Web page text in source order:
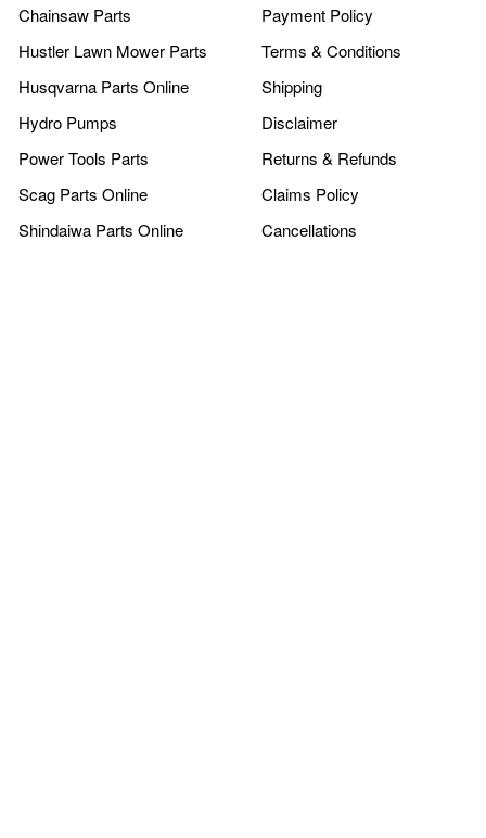
Chainsaw Parts
Hustler Lawn Mower Parts
Husqvarna Parts Online
Hydro Pumps
Power Tools Parts
Scag Parts Online
Shindaiwa Parts Online
Payment Policy
Terms & Conditions
Shipping
Disclaimer
Returns & Refunds
Claims Policy
Cancellations